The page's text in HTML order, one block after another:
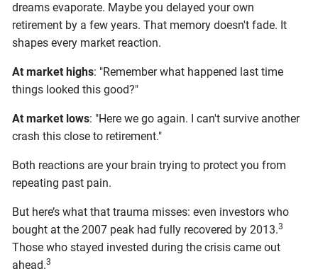
dreams evaporate. Maybe you delayed your own
retirement by a few years. That memory doesn't fade. It
shapes every market reaction.
At market highs: "Remember what happened last time
things looked this good?"
At market lows: "Here we go again. I can't survive another
crash this close to retirement."
Both reactions are your brain trying to protect you from
repeating past pain.
But here’s what that trauma misses: even investors who
bought at the 2007 peak had fully recovered by 2013.3
Those who stayed invested during the crisis came out
ahead.3